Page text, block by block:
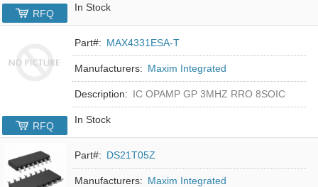
In Stock
RFQ
Part#: MAX4331ESA-T
Manufacturers: Maxim Integrated
Description: IC OPAMP GP 3MHZ RRO 8SOIC
In Stock
RFQ
Part#: DS21T05Z
Manufacturers: Maxim Integrated